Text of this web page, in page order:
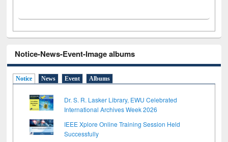
Notice-News-Event-Image albums
Notice News Event Albums
Dr. S. R. Lasker Library, EWU Celebrated
International Archives Week 2026
IEEE Xplore Online Training Session Held
Successfully